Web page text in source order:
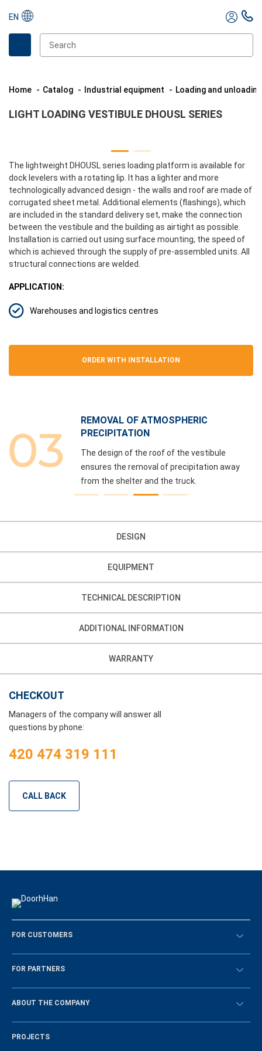
EN
Home Catalog Industrial equipment Loading and
LIGHT LOADING VESTIBULE DHOUSL SERIES
The lightweight DHOUSL series loading platform is available for
dock levelers with a rotating lip. It has a lighter and more
technologically advanced design - the walls and roof are made of
corrugated sheet metal. Additional elements (flashings), which
are included in the standard delivery set, make the connection
between the vestibule and the building as airtight as possible.
Installation is carried out using surface mounting, the speed of
which is achieved through the supply of pre-assembled units. All
structural connections are welded.
APPLICATION:
Warehouses and logistics centres
ORDER WITH INSTALLATION
REMOVAL OF ATMOSPHERIC
PRECIPITATION
The design of the roof of the vestibule
ensures the removal of precipitation away
from the shelter and the truck.
DESIGN
EQUIPMENT
TECHNICAL DESCRIPTION
ADDITIONAL INFORMATION
WARRANTY
CHECKOUT
Managers of the company will answer all
questions by phone:
420 474 319 111
CALL BACK
FOR CUSTOMERS
Překontrolovat
FOR PARTNERS
BECOME A DEALER
ABOUT THE COMPANY
History of the company
PROJECTS